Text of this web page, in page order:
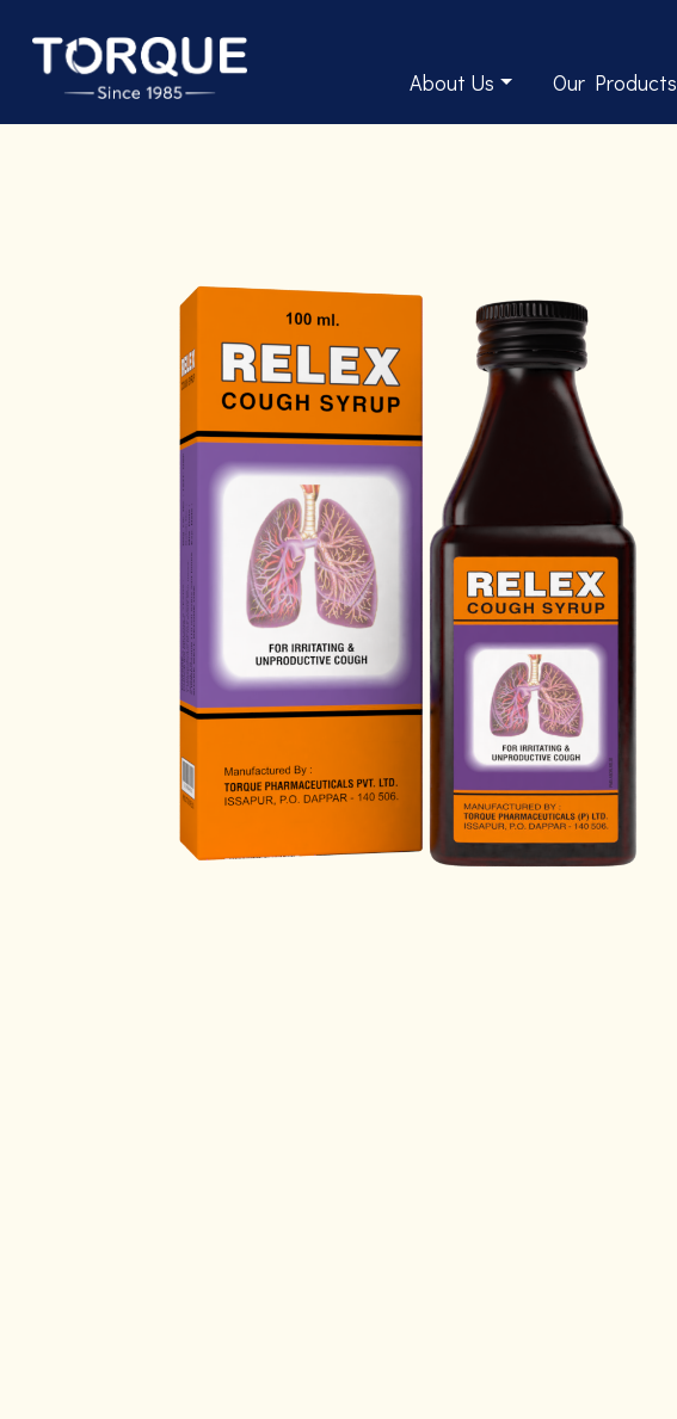
About Us Our Products